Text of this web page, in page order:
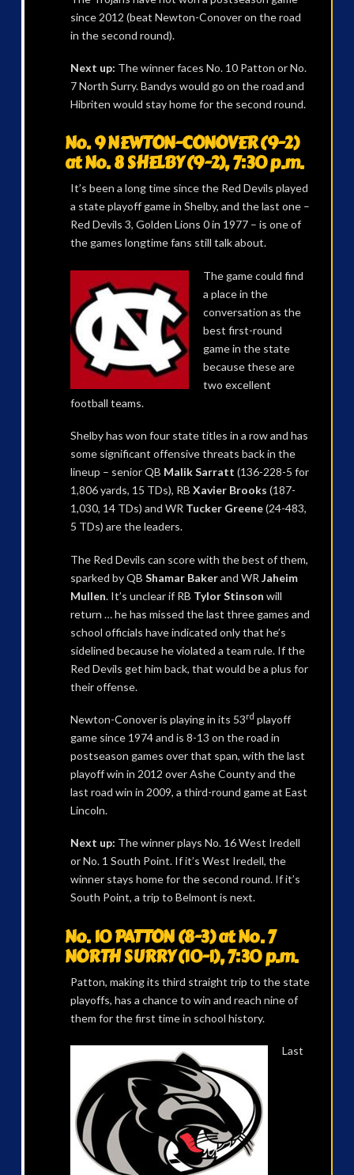
since 2012 (beat Newton-Conover on the road
in the second round).
Next up: The winner faces No. 10 Patton or No.
7 North Surry. Bandys would go on the road and
Hibriten would stay home for the second round.
No. 9 NEWTON-CONOVER (9-2)
at No. 8 SHELBY (9-2), 7:30 p.m.
It’s been a long time since the Red Devils played
a state playoff game in Shelby, and the last one –
Red Devils 3, Golden Lions 0 in 1977 – is one of
the games longtime fans still talk about.
The game could find
a place in the
conversation as the
best first-round
game in the state
because these are
two excellent
football teams.
Shelby has won four state titles in a row and has
some significant offensive threats back in the
lineup – senior QB Malik Sarratt (136-228-5 for
1,806 yards, 15 TDs), RB Xavier Brooks (187-
1,030, 14 TDs) and WR Tucker Greene(24-483,
5 TDs) are the leaders.
The Red Devils can score with the best of them,
sparked by QB Shamar Bakerand WR Jaheim
Mullen. It’s unclear if RB Tylor Stinson will
return … he has missed the last three games and
school officials have indicated only that he’s
sidelined because he violated a team rule. If the
Red Devils get him back, that would be a plus for
their offense.
Newton-Conover is playing in its 53rd playoff
game since 1974 and is 8-13 on the road in
postseason games over that span, with the last
playoff win in 2012 over Ashe County and the
last road win in 2009, a third-round game at East
Lincoln.
Next up: The winner plays No. 16 West Iredell
or No. 1 South Point. If it’s West Iredell, the
winner stays home for the second round. If it’s
South Point, a trip to Belmont is next.
No. 10 PATTON (8-3) at No. 7
NORTH SURRY (10-1), 7:30 p.m.
Patton, making its third straight trip to the state
playoffs, has a chance to win and reach nine of
them for the first time in school history.
Last